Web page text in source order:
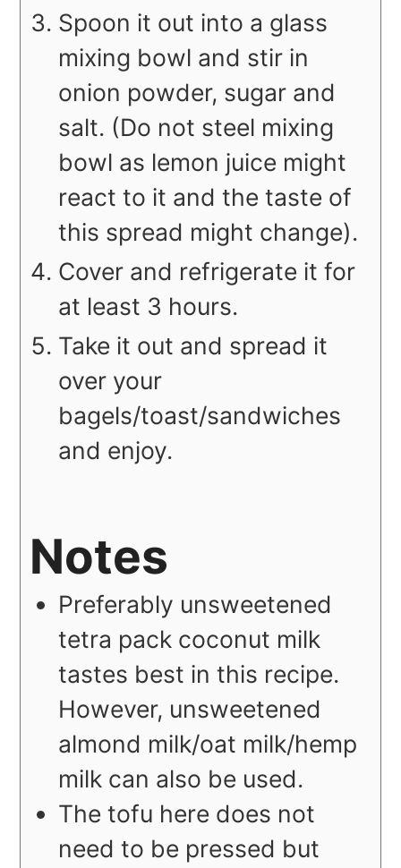
Spoon it out into a glass
mixing bowl and stir in
onion powder, sugar and
salt. (Do not steel mixing
bowl as lemon juice might
react to it and the taste of
this spread might change).
Cover and refrigerate it for
at least 3 hours.
Take it out and spread it
over your
bagels/toast/sandwiches
and enjoy.
Notes
Preferably unsweetened
tetra pack coconut milk
tastes best in this recipe.
However, unsweetened
almond milk/oat milk/hemp
milk can also be used.
The tofu here does not
need to be pressed but